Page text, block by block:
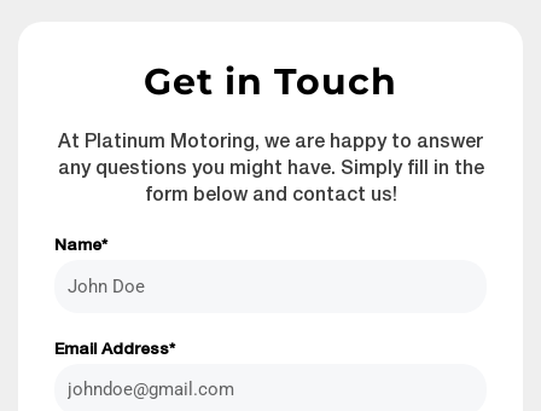
Get in Touch
At Platinum Motoring, we are happy to answer
any questions you might have. Simply fill in the
form below and contact us!
Name*
Email Address*